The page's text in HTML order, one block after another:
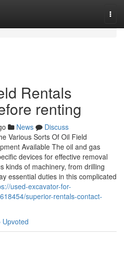
Rentals
renting
News
Discuss
Various Sorts Of Oil Field
Available The oil and gas
devices for effective removal
kinds of machinery, from drilling
essential duties in this complicated
used-excavator-for-
superior-rentals-contact-
Upvoted